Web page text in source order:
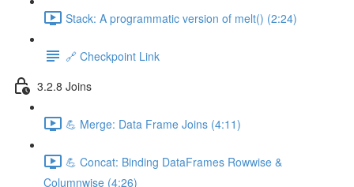
Stack: A programmatic version of melt() (2:24)
🔗 Checkpoint Link
3.2.8 Joins
💪 Merge: Data Frame Joins (4:11)
💪 Concat: Binding DataFrames Rowwise &
Columnwise (4:26)